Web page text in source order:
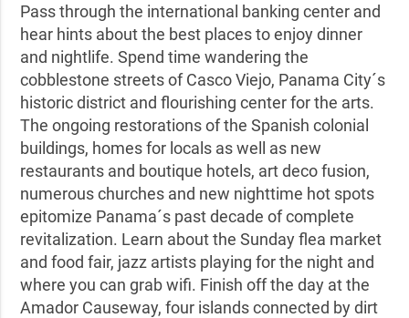
Pass through the international banking center and
hear hints about the best places to enjoy dinner
and nightlife. Spend time wandering the
cobblestone streets of Casco Viejo, Panama City´s
historic district and flourishing center for the arts.
The ongoing restorations of the Spanish colonial
buildings, homes for locals as well as new
restaurants and boutique hotels, art deco fusion,
numerous churches and new nighttime hot spots
epitomize Panama´s past decade of complete
revitalization. Learn about the Sunday flea market
and food fair, jazz artists playing for the night and
where you can grab wifi. Finish off the day at the
Amador Causeway, four islands connected by dirt